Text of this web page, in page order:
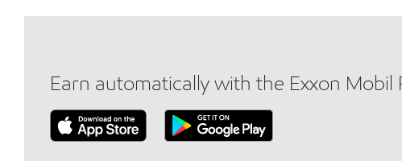
Earn automatically with the Exxon Mobil